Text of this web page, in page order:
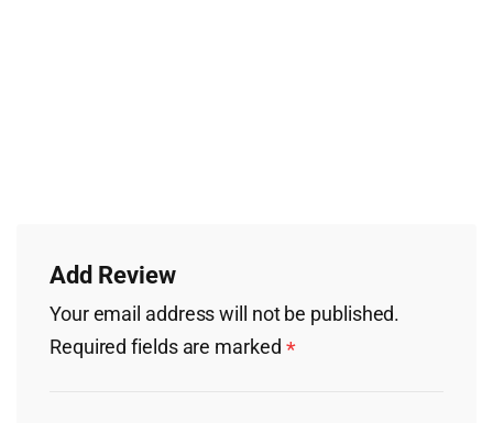
Add Review
Your email address will not be published.
Required fields are marked *